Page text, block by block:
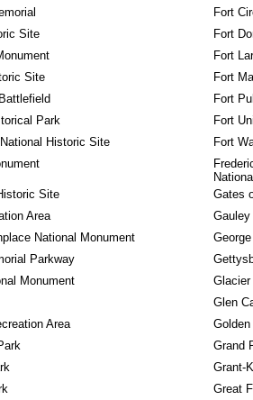
Fort
Site
Fort
Fort
Site
Fort
Fort
Park
Fort
Historic Site
Fort
Site
Gates
Area
Gauley
National Monument
Parkway
Monument
Glen
Area
Grand
Grant-
Great